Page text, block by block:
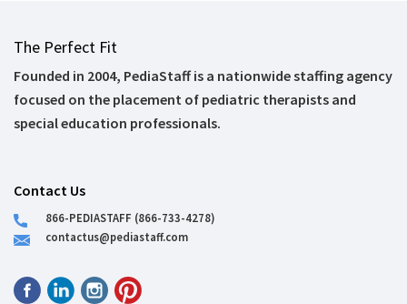
The Perfect Fit
Founded in 2004, PediaStaff is a nationwide staffing agency
focused on the placement of pediatric therapists and
special education professionals.
Contact Us
866-PEDIASTAFF (866-733-4278)
contactus@pediastaff.com